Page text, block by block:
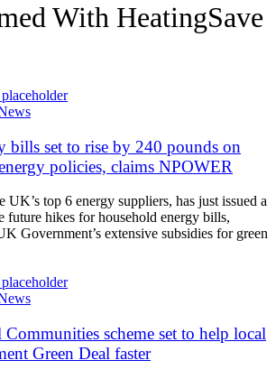
With HeatingSave
bills set to rise by 240 pounds on
policies, claims NPOWER
top 6 energy suppliers, has just issued a
future hikes for household energy bills,
Government’s extensive subsidies for green
scheme set to help local
Green Deal faster